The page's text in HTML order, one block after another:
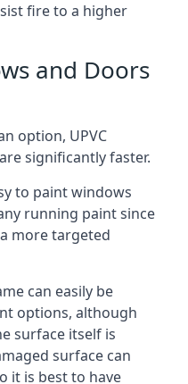
fire to a higher
and Doors
option, UPVC
significantly faster.
to paint windows
running paint since
more targeted
can easily be
options, although
surface itself is
surface can
it is best to have